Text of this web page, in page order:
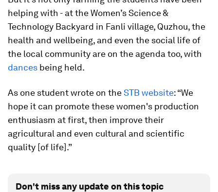
helping with - at the Women’s Science &
Technology Backyard in Fanli village, Quzhou, the
health and wellbeing, and even the social life of
the local community are on the agenda too, with
dances being held.
As one student wrote on theSTB website: “We
hope it can promote these women's production
enthusiasm at first, then improve their
agricultural and even cultural and scientific
quality [of life].”
Don't miss any update on this topic